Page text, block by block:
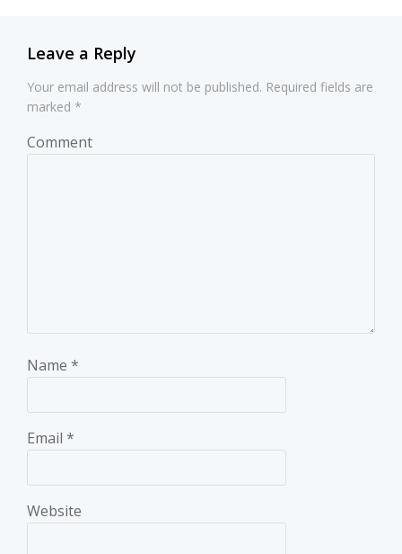
Leave a Reply
Your email address will not be published. Required fields are
marked *
Comment
Name *
Email *
Website